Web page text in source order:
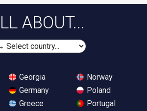
ABOUT...
Georgia
Germany
Greece
Norway
Poland
Portugal